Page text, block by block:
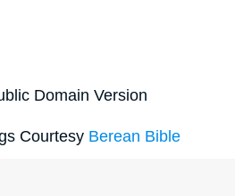
Domain Version
Courtesy Berean Bible